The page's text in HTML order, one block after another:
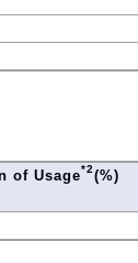
of Usage*2(%)